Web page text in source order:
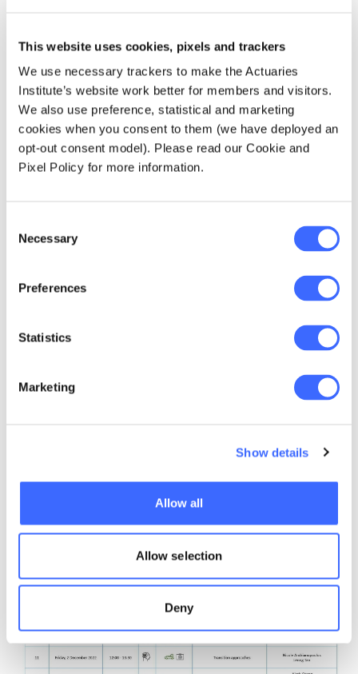
This website uses cookies, pixels and trackers
We use necessary trackers to make the Actuaries
Institute’s website work better for members and visitors.
We also use preference, statistical and marketing
cookies when you consent to them (we have deployed an
opt-out consent model). Please read our Cookie and
Pixel Policy for more information.
Selection
Necessary
Preferences
Statistics
Marketing
Show details
Allow all
Allow selection
Deny
and limitations will apply.
The next upcoming session is this Tuesday 1
November at 12:00pm to 1:30pm where you
will be introduced to the technical
components of IFRS 17.Register now
will be discussed, please see the table below.